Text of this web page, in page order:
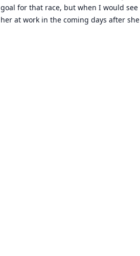
goal for that race, but when I would see
her at work in the coming days after she